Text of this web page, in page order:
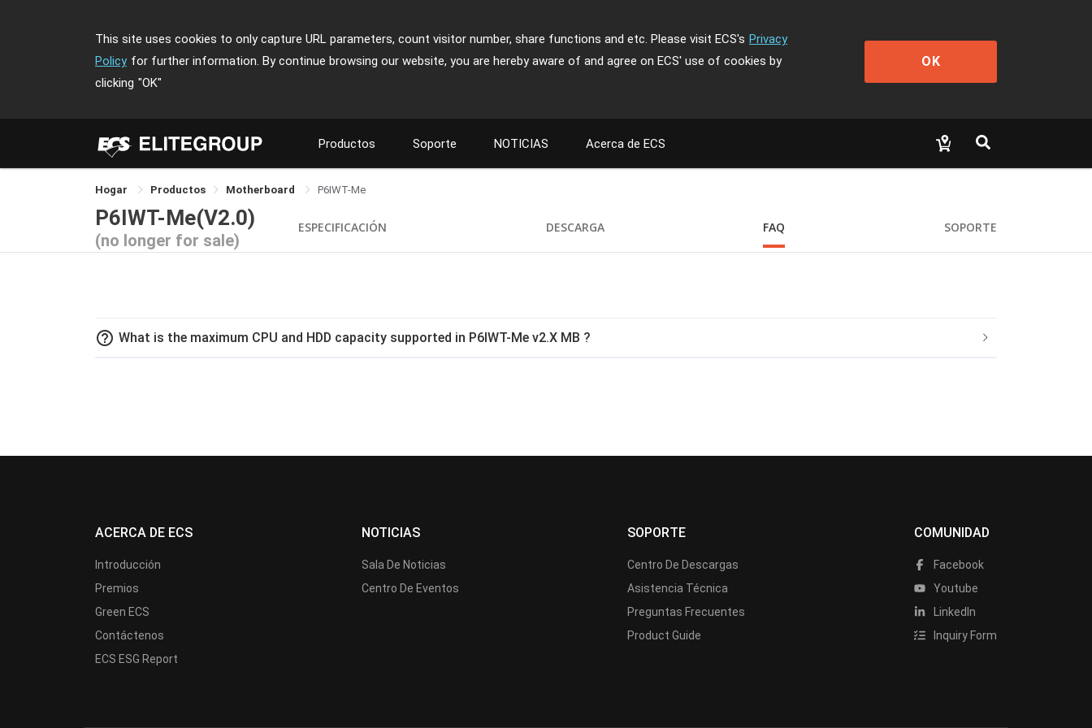
This site uses cookies to only capture URL parameters, count visitor number, share functions and etc. Please visit ECS's Privacy
Policy for further information. By continue browsing our website, you are hereby aware of and agree on ECS' use of cookies by
clicking "OK"
OK
Productos Soporte NOTICIAS Acerca de ECS
Hogar Productos Motherboard P6IWT-Me
P6IWT-Me(V2.0)
(no longer for sale)
ESPECIFICACIÓN DESCARGA FAQ SOPORTE
help_outline What is the maximum CPU and HDD capacity supported in P6IWT-Me v2.X MB ?
ACERCA DE ECS
Introducción
Premios
Green ECS
Contáctenos
ECS ESG Report
NOTICIAS
Sala De Noticias
Centro De Eventos
SOPORTE
Centro De Descargas
Asistencia Técnica
Preguntas Frecuentes
Product Guide
COMUNIDAD
Facebook
Youtube
LinkedIn
Inquiry Form